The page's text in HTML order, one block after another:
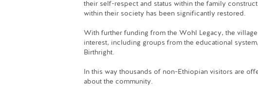
their self-respect and status within the family
within their society has been significantly restored.
With further funding from the Wohl Legacy, the
interest, including groups from the educational
Birthright.
In this way thousands of non-Ethiopian visitors are
about the community.